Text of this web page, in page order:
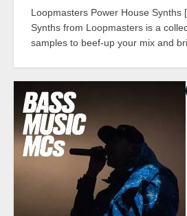
Loopmasters Power House Synths
Synths from Loopmasters is a
samples to beef-up your mix and